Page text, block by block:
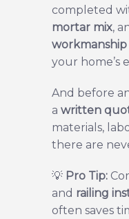
completed
mortar mix,
workmanship
your home’s
And before
a written
materials,
there are
💡 Pro Tip:
and railing
often saves